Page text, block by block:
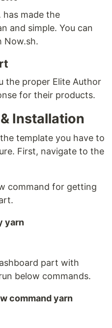
has made the
and simple. You can
Now.sh.
the proper Elite Author
for their products.
Installation
template you have to
First, navigate to the
command for getting
yarn
part with
below commands.
command yarn